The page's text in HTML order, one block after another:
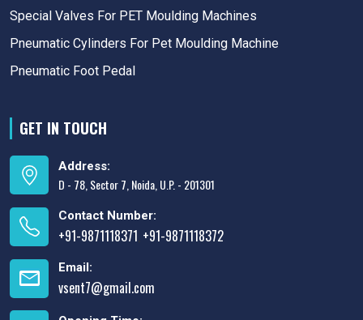
Special Valves For PET Moulding Machines
Pneumatic Cylinders For Pet Moulding Machine
Pneumatic Foot Pedal
GET IN TOUCH
Address:
D - 78, Sector 7, Noida, U.P. - 201301
Contact Number:
+91-9871118371 +91-9871118372
Email:
vsent7@gmail.com